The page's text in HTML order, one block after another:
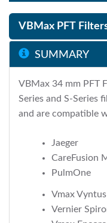
VBMax PFT
SUMMARY
VBMax 34 mm PFT
Series and S-Series
and are compatible
Jaeger
CareFusion
PulmOne
Vmax Vyntus
Vernier